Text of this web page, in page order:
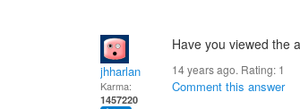
jhharlan
Karma:
1457220
Have you viewed the
14 years ago. Rating: 1
Comment this answer